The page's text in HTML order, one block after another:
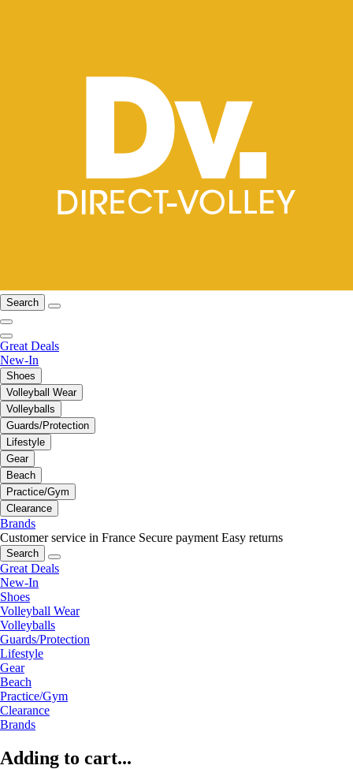
Search
Great Deals
New-In
Shoes
Volleyball Wear
Volleyballs
Guards/Protection
Lifestyle
Gear
Beach
Practice/Gym
Clearance
Brands
Customer service in France Secure payment Easy returns
Search
Great Deals
New-In
Shoes
Volleyball Wear
Volleyballs
Guards/Protection
Lifestyle
Gear
Beach
Practice/Gym
Clearance
Brands
Adding to cart...